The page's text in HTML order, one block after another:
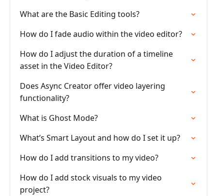
What are the Basic Editing tools?
How do I fade audio within the video editor?
How do I adjust the duration of a timeline
asset in the Video Editor?
Does Async Creator offer video layering
functionality?
What is Ghost Mode?
What’s Smart Layout and how do I set it up?
How do I add transitions to my video?
How do I add stock visuals to my video
project?